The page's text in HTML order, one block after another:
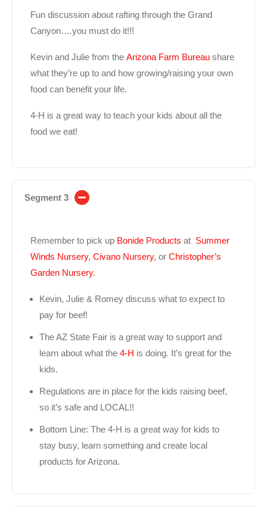
Fun discussion about rafting through the Grand
Canyon….you must do it!!!
Kevin and Julie from the Arizona Farm Bureau share
what they’re up to and how growing/raising your own
food can benefit your life.
4-H is a great way to teach your kids about all the
food we eat!
Segment 3
Remember to pick up Bonide Products at Summer
Winds Nursery, Civano Nursery, or Christopher’s
Garden Nursery.
Kevin, Julie & Romey discuss what to expect to
pay for beef!
The AZ State Fair is a great way to support and
learn about what the 4-H is doing. It’s great for the
kids.
Regulations are in place for the kids raising beef,
so it’s safe and LOCAL!!
Bottom Line: The 4-H is a great way for kids to
stay busy, learn something and create local
products for Arizona.